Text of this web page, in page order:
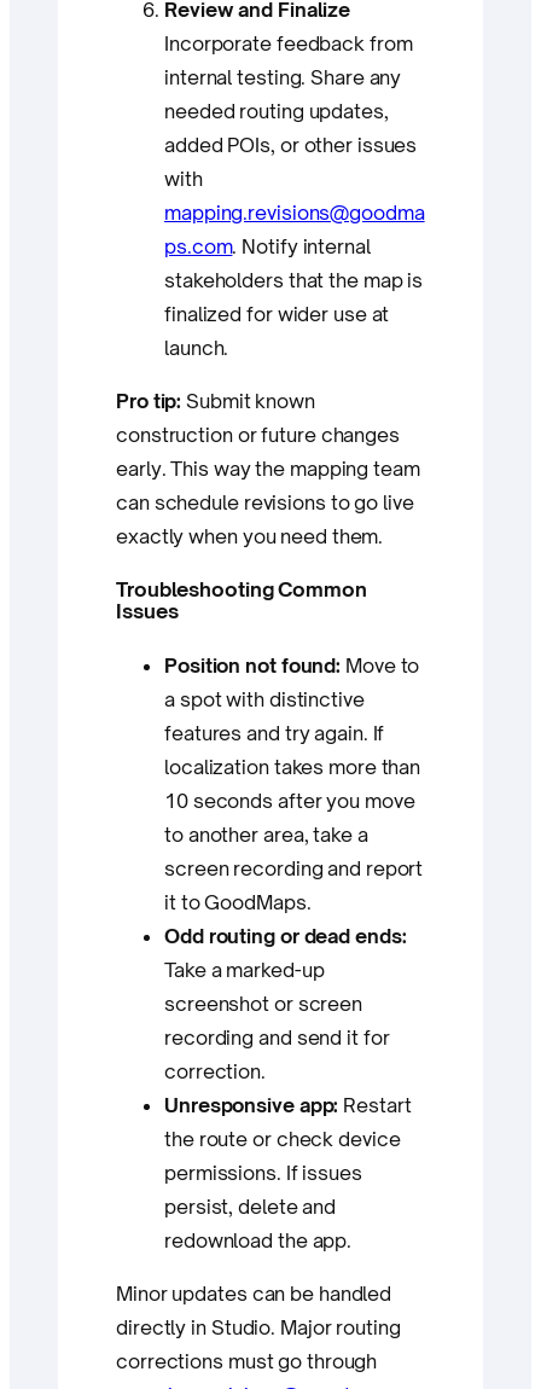
Review and Finalize
Incorporate feedback from
internal testing. Share any
needed routing updates,
added POIs, or other issues
with
mapping.revisions@goodma
ps.com. Notify internal
stakeholders that the map is
finalized for wider use at
launch.
Pro tip: Submit known
construction or future changes
early. This way the mapping team
can schedule revisions to go live
exactly when you need them.
Troubleshooting Common
Issues
Position not found: Move to
a spot with distinctive
features and try again. If
localization takes more than
10 seconds after you move
to another area, take a
screen recording and report
it to GoodMaps.
Odd routing or dead ends:
Take a marked-up
screenshot or screen
recording and send it for
correction.
Unresponsive app: Restart
the route or check device
permissions. If issues
persist, delete and
redownload the app.
Minor updates can be handled
directly in Studio. Major routing
corrections must go through